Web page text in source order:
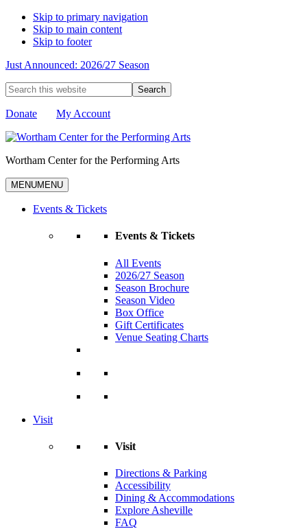
Skip to primary navigation
Skip to main content
Skip to footer
Just Announced: 2026/27 Season
Search
this
website
Donate My Account
Wortham Center for the Performing Arts
MENUMENU
Events & Tickets
Events & Tickets
All Events
2026/27 Season
Season Brochure
Season Video
Box Office
Gift Certificates
Venue Seating Charts
Visit
Visit
Directions & Parking
Accessibility
Dining & Accommodations
Explore Asheville
FAQ